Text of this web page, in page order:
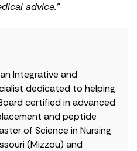
advice."
Integrative and
dedicated to helping
certified in advanced
and peptide
of Science in Nursing
(Mizzou) and